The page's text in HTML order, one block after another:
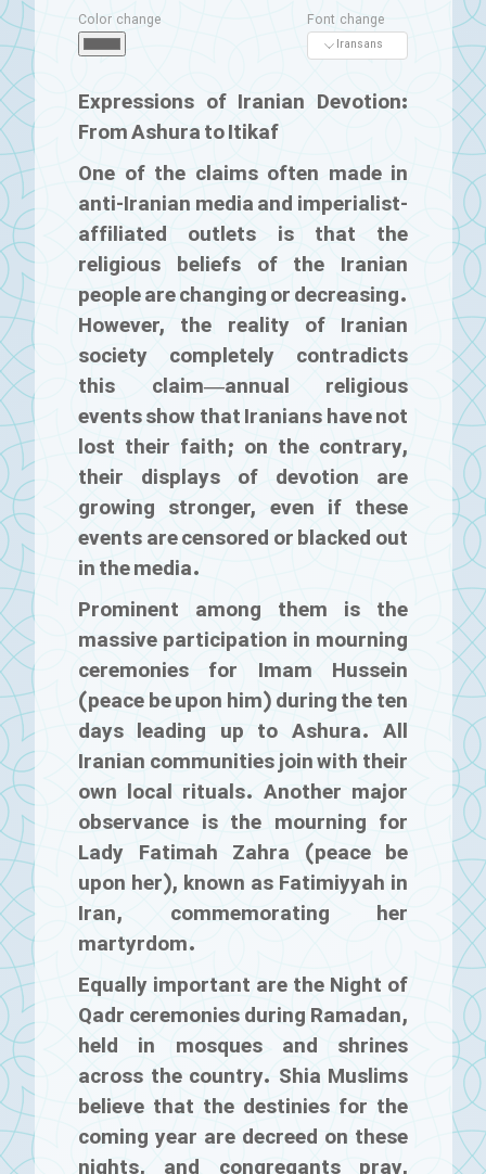
Color change Font change
Expressions of Iranian Devotion:
From Ashura to Itikaf
One of the claims often made in
anti-Iranian media and imperialist-
affiliated outlets is that the
religious beliefs of the Iranian
people are changing or decreasing.
However, the reality of Iranian
society completely contradicts
this claim—annual religious
events show that Iranians have not
lost their faith; on the contrary,
their displays of devotion are
growing stronger, even if these
events are censored or blacked out
in the media.
Prominent among them is the
massive participation in mourning
ceremonies for Imam Hussein
(peace be upon him) during the ten
days leading up to Ashura. All
Iranian communities join with their
own local rituals. Another major
observance is the mourning for
Lady Fatimah Zahra (peace be
upon her), known as Fatimiyyah in
Iran, commemorating her
martyrdom.
Equally important are the Night of
Qadr ceremonies during Ramadan,
held in mosques and shrines
across the country. Shia Muslims
believe that the destinies for the
coming year are decreed on these